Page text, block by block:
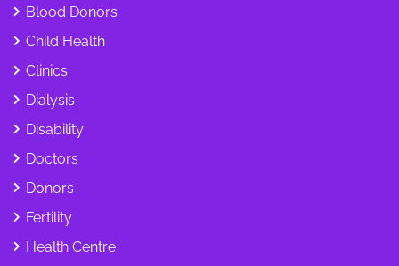
Blood Donors
Child Health
Clinics
Dialysis
Disability
Doctors
Donors
Fertility
Health Centre